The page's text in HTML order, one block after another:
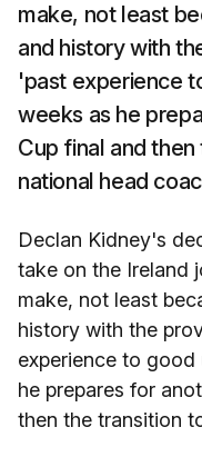
make, not least
and history with
'past experience
weeks as he
Cup final and
national head
Declan Kidney's
take on the Ireland
make, not least
history with the
experience to
he prepares for
then the transition